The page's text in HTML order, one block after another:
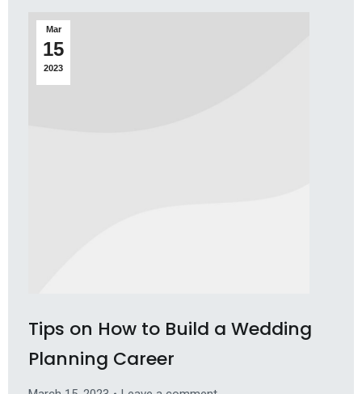
Mar
15
2023
Tips on How to Build a Wedding
Planning Career